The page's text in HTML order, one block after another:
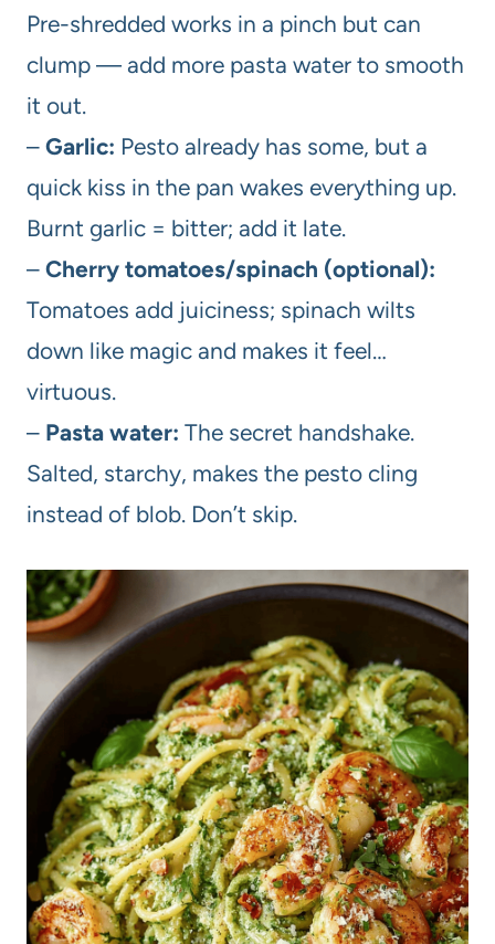
Pre-shredded works in a pinch but can
clump — add more pasta water to smooth
it out.
– Garlic: Pesto already has some, but a
quick kiss in the pan wakes everything up.
Burnt garlic = bitter; add it late.
– Cherry tomatoes/spinach (optional):
Tomatoes add juiciness; spinach wilts
down like magic and makes it feel…
virtuous.
– Pasta water: The secret handshake.
Salted, starchy, makes the pesto cling
instead of blob. Don’t skip.